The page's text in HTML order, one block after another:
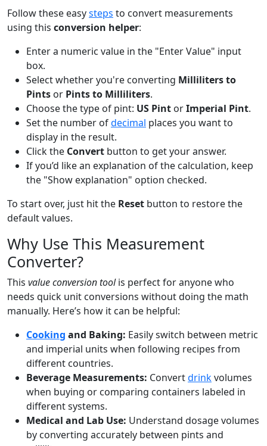
Follow these easysteps to convert measurements
using this conversion helper:
Enter a numeric value in the "Enter Value" input
box.
Select whether you're converting Milliliters to
Pints or Pints to Milliliters.
Choose the type of pint: US Pint orImperial Pint.
Set the number ofdecimal places you want to
display in the result.
Click the Convert button to get your answer.
If you’d like an explanation of the calculation, keep
the "Show explanation" option checked.
To start over, just hit the Reset button to restore the
default values.
Why Use This Measurement
Converter?
This value conversion toolis perfect for anyone who
needs quick unit conversions without doing the math
manually. Here’s how it can be helpful:
Cooking and Baking: Easily switch between metric
and imperial units when following recipes from
different countries.
Beverage Measurements: Convertdrinkvolumes
when buying or comparing containers labeled in
different systems.
Medical and Lab Use: Understand dosage volumes
by converting accurately between pints and